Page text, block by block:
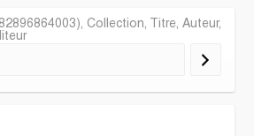
Collection, Titre, Auteur,